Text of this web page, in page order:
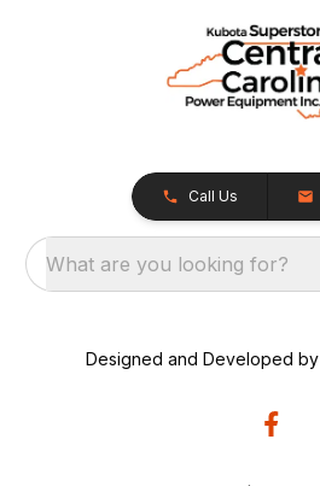
Call Us
What are you looking for?
Designed and Developed by